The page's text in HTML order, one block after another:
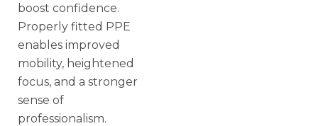
boost confidence.
Properly fitted PPE
enables improved
mobility, heightened
focus, and a stronger
sense of
professionalism.